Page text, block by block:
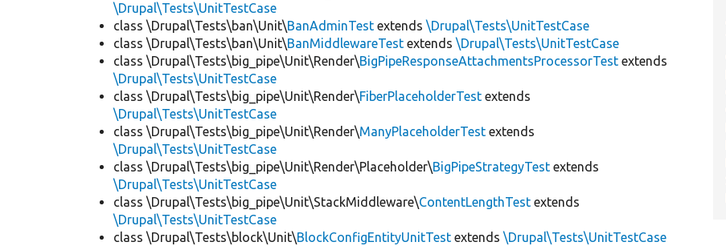
\Drupal\Tests\UnitTestCase
class \Drupal\Tests\ban\Unit\BanAdminTest extends\Drupal\Tests\UnitTestCase
class \Drupal\Tests\ban\Unit\BanMiddlewareTest extends\Drupal\Tests\UnitTestCase
class \Drupal\Tests\big_pipe\Unit\Render\BigPipeResponseAttachmentsProcessorTest extends
\Drupal\Tests\UnitTestCase
class \Drupal\Tests\big_pipe\Unit\Render\FiberPlaceholderTest extends
\Drupal\Tests\UnitTestCase
class \Drupal\Tests\big_pipe\Unit\Render\ManyPlaceholderTest extends
\Drupal\Tests\UnitTestCase
class \Drupal\Tests\big_pipe\Unit\Render\Placeholder\BigPipeStrategyTest extends
\Drupal\Tests\UnitTestCase
class \Drupal\Tests\big_pipe\Unit\StackMiddleware\ContentLengthTest extends
\Drupal\Tests\UnitTestCase
class \Drupal\Tests\block\Unit\BlockConfigEntityUnitTest extends\Drupal\Tests\UnitTestCase